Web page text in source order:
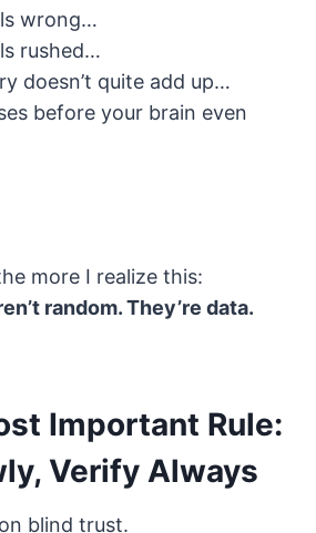
wrong…
rushed…
doesn’t quite add up…
before your brain even
more I realize this:
random. They’re data.
Important Rule:
Verify Always
blind trust.